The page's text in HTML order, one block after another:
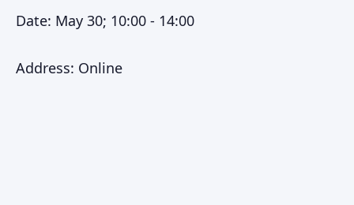
Date: May 30; 10:00 - 14:00
Address: Online